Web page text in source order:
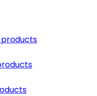
products